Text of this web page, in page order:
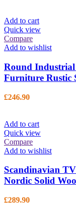
Add to cart
Quick view
Compare
Add to wishlist
Round Industrial
Furniture Rustic
£246.90
Add to cart
Quick view
Compare
Add to wishlist
Scandinavian
Nordic Solid
£289.90